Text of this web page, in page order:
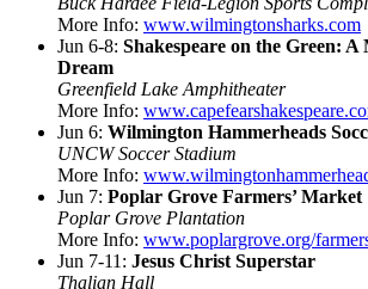
More Info: www.wilmingtonsharks.com
Jun 6-8: Shakespeare on the Green: A
Dream
Greenfield Lake Amphitheater
More Info:
Jun 6: Wilmington Hammerheads
UNCW Soccer Stadium
More Info:
Jun 7: Poplar Grove Farmers’ Market
Poplar Grove Plantation
More Info: www.poplargrove.org/
Jun 7-11: Jesus Christ Superstar
Thalian Hall